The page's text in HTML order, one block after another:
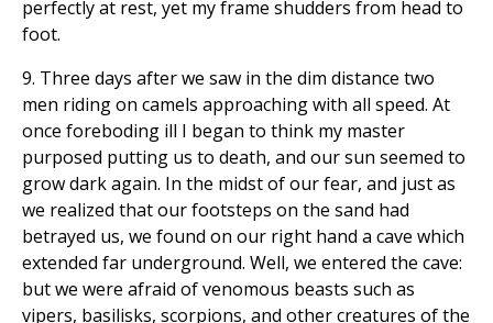
perfectly at rest, yet my frame shudders from head to
foot.
9. Three days after we saw in the dim distance two
men riding on camels approaching with all speed. At
once foreboding ill I began to think my master
purposed putting us to death, and our sun seemed to
grow dark again. In the midst of our fear, and just as
we realized that our footsteps on the sand had
betrayed us, we found on our right hand a cave which
extended far underground. Well, we entered the cave:
but we were afraid of venomous beasts such as
vipers, basilisks, scorpions, and other creatures of the